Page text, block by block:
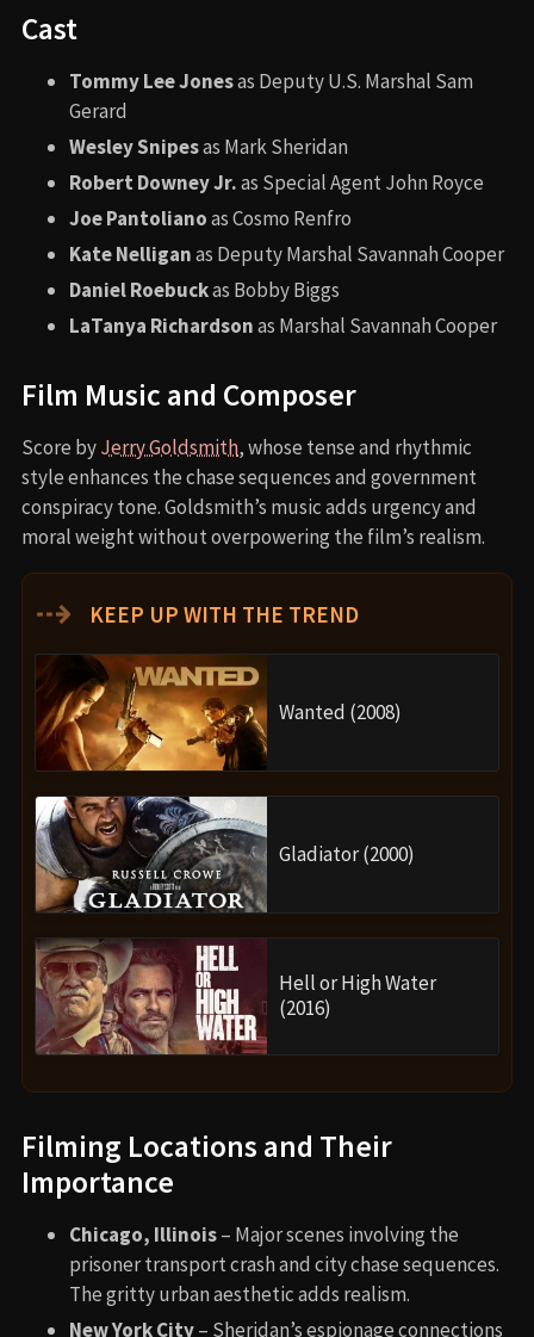
Cast
Tommy Lee Jonesas Deputy U.S. Marshal Sam
Gerard
Wesley Snipesas Mark Sheridan
Robert Downey Jr.as Special Agent John Royce
Joe Pantolianoas Cosmo Renfro
Kate Nelliganas Deputy Marshal Savannah Cooper
Daniel Roebuckas Bobby Biggs
LaTanya Richardsonas Marshal Savannah Cooper
Film Music and Composer
Score byJerry Goldsmith, whose tense and rhythmic
style enhances the chase sequences and government
conspiracy tone. Goldsmith’s music adds urgency and
moral weight without overpowering the film’s realism.
⇢ KEEP UP WITH THE TREND
Wanted (2008)
Gladiator (2000)
Hell or High Water
(2016)
Filming Locations and Their
Importance
Chicago, Illinois– Major scenes involving the
prisoner transport crash and city chase sequences.
The gritty urban aesthetic adds realism.
New York City– Sheridan’s espionage connections